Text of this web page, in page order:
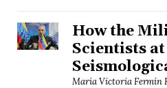
How the
Scientists at
María Victoria Fermín